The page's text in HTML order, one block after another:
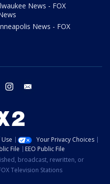
News - FOX
News - FOX
twitter instagram
Your Privacy Choices
File
EEO Public File
broadcast, rewritten, or
Television Stations